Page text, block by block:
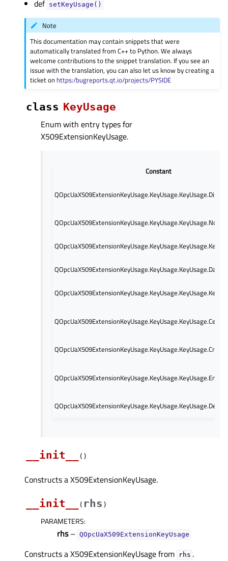
def setKeyUsage()
Note
This documentation may contain snippets that were
automatically translated from C++ to Python. We always
welcome contributions to the snippet translation. If you see an
issue with the translation, you can also let us know by creating a
ticket on https:/bugreports.qt.io/projects/PYSIDE
class KeyUsage
Enum with entry types for
X509ExtensionKeyUsage.
Constant
__init__ ( )
Constructs a X509ExtensionKeyUsage.
__init__
( rhs )
PARAMETERS:
rhs– QOpcUaX509ExtensionKeyUsage
Constructs a X509ExtensionKeyUsage from rhs .